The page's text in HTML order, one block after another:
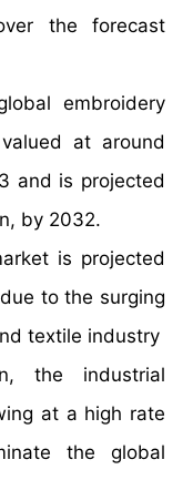
the forecast
embroidery
at around
and is projected
by 2032.
is projected
to the surging
textile industry
the industrial
at a high rate
the global